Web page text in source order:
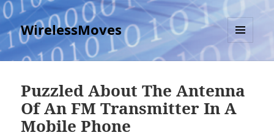
WirelessMoves
MENU
AND
Puzzled About The Antenna
Of An FM Transmitter In A
Mobile Phone